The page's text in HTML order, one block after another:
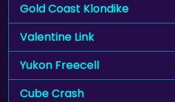
Gold Coast Klondike
Valentine Link
Yukon Freecell
Cube Crash